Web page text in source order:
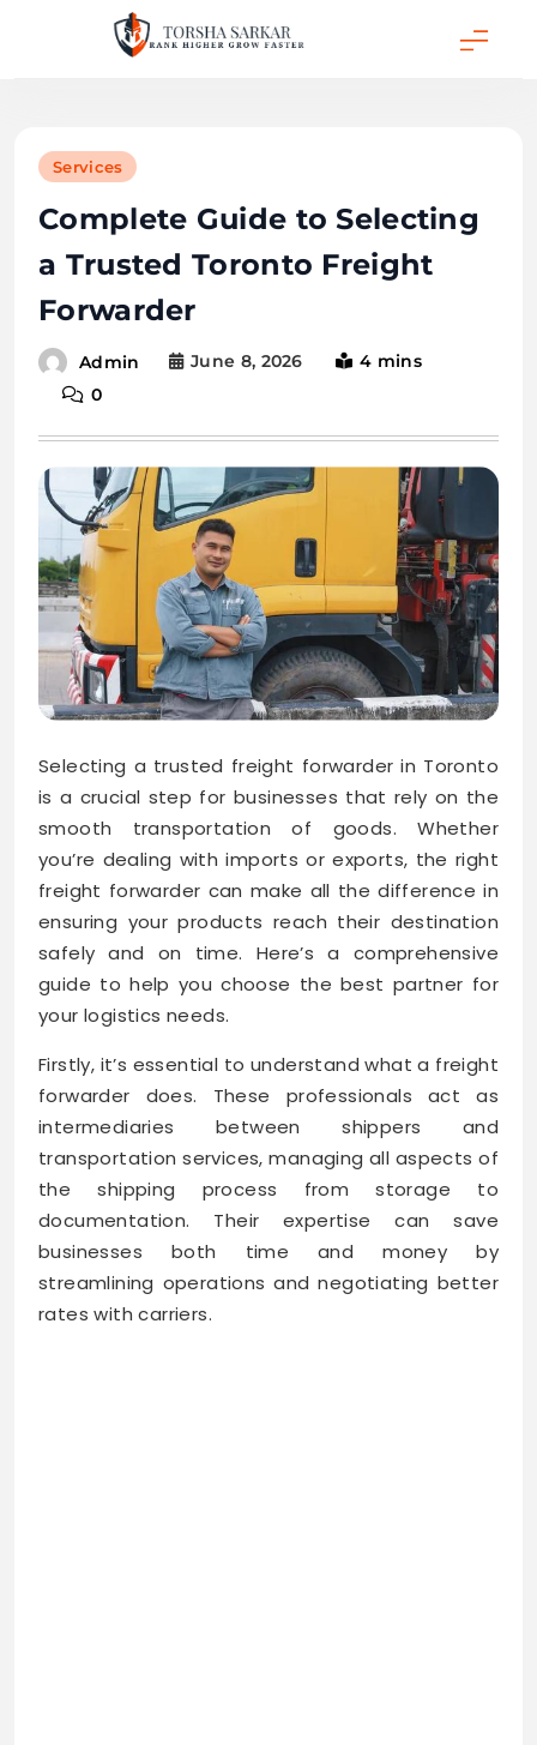
Services
Complete Guide to Selecting
a Trusted Toronto Freight
Forwarder
Admin June 8, 2026
4 mins
0
Selecting a trusted freight forwarder in Toronto
is a crucial step for businesses that rely on the
smooth transportation of goods. Whether
you’re dealing with imports or exports, the right
freight forwarder can make all the difference in
ensuring your products reach their destination
safely and on time. Here’s a comprehensive
guide to help you choose the best partner for
your logistics needs.
Firstly, it’s essential to understand what a freight
forwarder does. These professionals act as
intermediaries between shippers and
transportation services, managing all aspects of
the shipping process from storage to
documentation. Their expertise can save
businesses both time and money by
streamlining operations and negotiating better
rates with carriers.